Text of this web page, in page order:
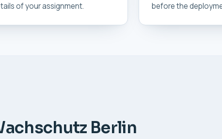
of your assignment.
before the
Berlin